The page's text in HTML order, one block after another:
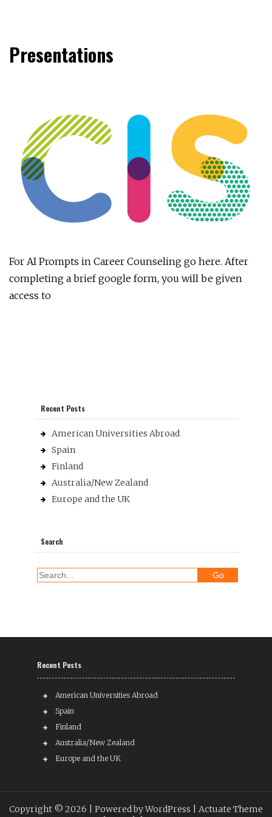
Presentations
For AI Prompts in Career Counseling go here. After
completing a brief google form, you will be given
access to
Recent Posts
American Universities Abroad
Spain
Finland
Australia/New Zealand
Europe and the UK
Search
Recent Posts
American Universities Abroad
Spain
Finland
Australia/New Zealand
Europe and the UK
Copyright © 2026 | Powered by WordPress | Actuate Theme